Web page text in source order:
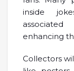
inside
enhancing
Collectors